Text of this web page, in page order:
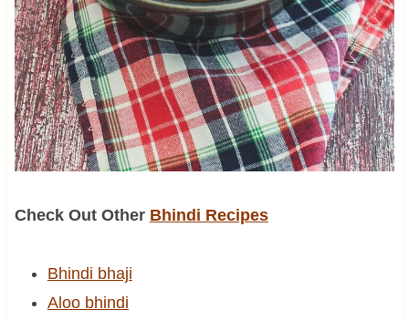
Check Out Other Bhindi Recipes
Bhindi bhaji
Aloo bhindi